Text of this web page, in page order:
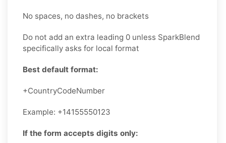
No spaces, no dashes, no brackets
Do not add an extra leading 0 unless SparkBlend
specifically asks for local format
Best default format:
+CountryCodeNumber
Example: +14155550123
If the form accepts digits only: